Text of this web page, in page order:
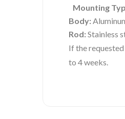
Mounting
Body:
Rod:Stainless
If the
to 4 weeks.